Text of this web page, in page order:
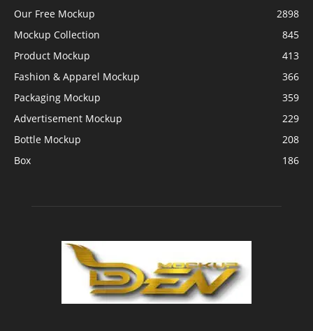
Our Free Mockup
2898
Mockup Collection
845
Product Mockup
413
Fashion & Apparel Mockup
366
Packaging Mockup
359
Advertisement Mockup
229
Bottle Mockup
208
Box
186